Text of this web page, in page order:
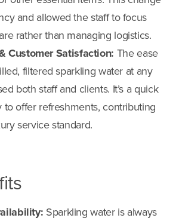
and allowed the staff to focus
rather than managing logistics.
Customer Satisfaction: The ease
filtered sparkling water at any
both staff and clients. It’s a quick
to offer refreshments, contributing
service standard.
Sparkling water is always